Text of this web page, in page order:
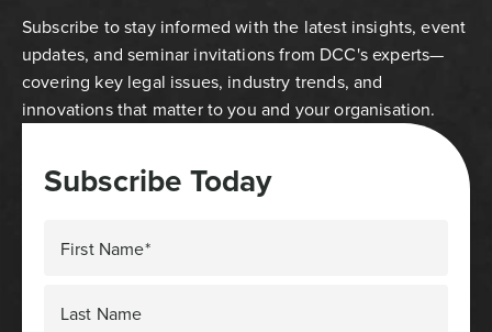
Subscribe to stay informed with the latest insights, event
updates, and seminar invitations from DCC's experts—
covering key legal issues, industry trends, and
innovations that matter to you and your organisation.
Subscribe Today
First Name*
Last Name